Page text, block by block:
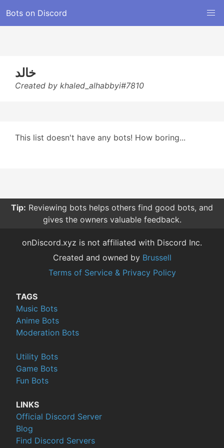
Bots on Discord
خالد
Created by khaled_alhabbyi#7810
This list doesn't have any bots! How boring...
Tip: Reviewing bots helps others find good bots, and
gives the owners valuable feedback.
onDiscord.xyz is not affiliated with Discord Inc.
Created and owned by Brussell
Terms of Service & Privacy Policy
TAGS
Music Bots
Anime Bots
Moderation Bots
Utility Bots
Game Bots
Fun Bots
LINKS
Official Discord Server
Blog
Find Discord Servers